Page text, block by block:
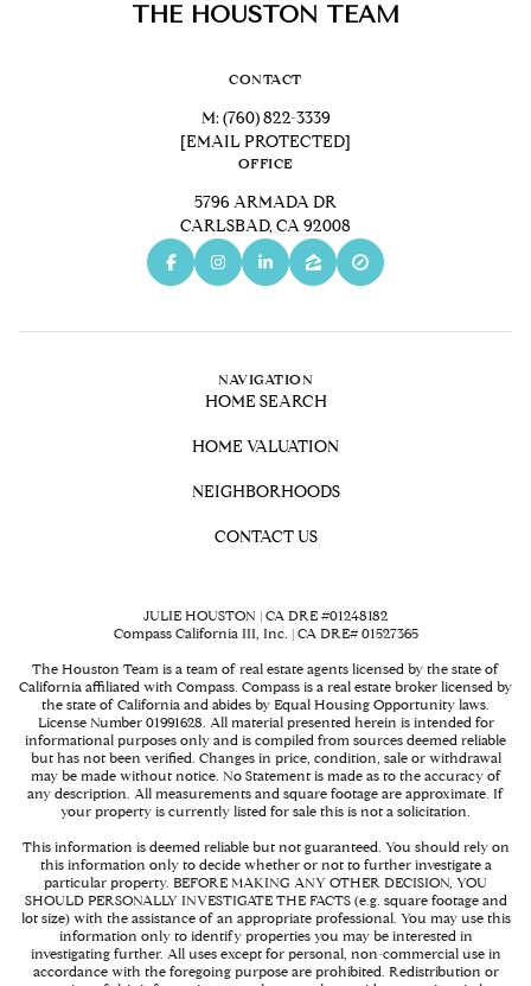
THE HOUSTON TEAM
CONTACT
M:(760) 822-3339
[EMAIL PROTECTED]
OFFICE
5796 ARMADA DR
CARLSBAD, CA 92008
NAVIGATION
HOME SEARCH
HOME VALUATION
NEIGHBORHOODS
CONTACT US
JULIE HOUSTON | CA DRE #01248182
Compass California III, Inc. | CA DRE# 01527365
The Houston Team is a team of real estate agents licensed by the state of
California affiliated with Compass. Compass is a real estate broker licensed by
the state of California and abides by Equal Housing Opportunity laws.
License Number 01991628. All material presented herein is intended for
informational purposes only and is compiled from sources deemed reliable
but has not been verified. Changes in price, condition, sale or withdrawal
may be made without notice. No Statement is made as to the accuracy of
any description. All measurements and square footage are approximate. If
your property is currently listed for sale this is not a solicitation.
This information is deemed reliable but not guaranteed. You should rely on
this information only to decide whether or not to further investigate a
particular property. BEFORE MAKING ANY OTHER DECISION, YOU
SHOULD PERSONALLY INVESTIGATE THE FACTS (e.g. square footage and
lot size) with the assistance of an appropriate professional. You may use this
information only to identify properties you may be interested in
investigating further. All uses except for personal, non-commercial use in
accordance with the foregoing purpose are prohibited. Redistribution or